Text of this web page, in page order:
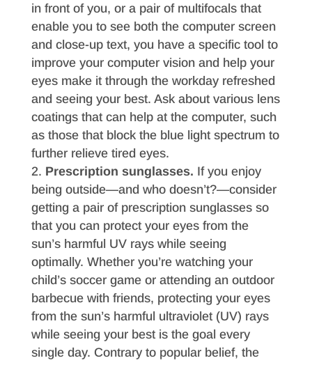
in front of you, or a pair of multifocals that
enable you to see both the computer screen
and close-up text, you have a specific tool to
improve your computer vision and help your
eyes make it through the workday refreshed
and seeing your best. Ask about various lens
coatings that can help at the computer, such
as those that block the blue light spectrum to
further relieve tired eyes.
Prescription sunglasses. If you enjoy
being outside—and who doesn’t?—consider
getting a pair of prescription sunglasses so
that you can protect your eyes from the
sun’s harmful UV rays while seeing
optimally. Whether you’re watching your
child’s soccer game or attending an outdoor
barbecue with friends, protecting your eyes
from the sun’s harmful ultraviolet (UV) rays
while seeing your best is the goal every
single day. Contrary to popular belief, the